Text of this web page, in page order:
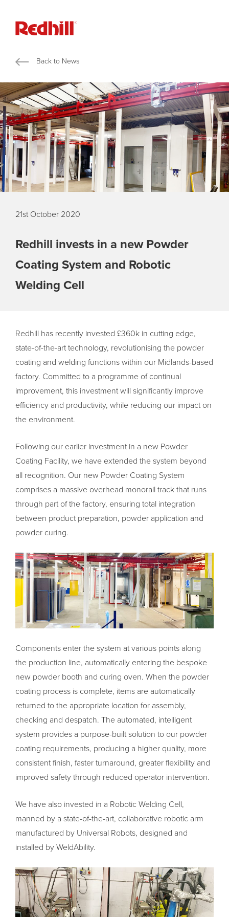
Back to News
21st October 2020
Redhill invests in a new Powder
Coating System and Robotic
Welding Cell
Redhill has recently invested £360k in cutting edge,
state-of-the-art technology, revolutionising the powder
coating and welding functions within our Midlands-based
factory. Committed to a programme of continual
improvement, this investment will significantly improve
efficiency and productivity, while reducing our impact on
the environment.
Following our earlier investment in a new Powder
Coating Facility, we have extended the system beyond
all recognition. Our new Powder Coating System
comprises a massive overhead monorail track that runs
through part of the factory, ensuring total integration
between product preparation, powder application and
powder curing.
Components enter the system at various points along
the production line, automatically entering the bespoke
new powder booth and curing oven. When the powder
coating process is complete, items are automatically
returned to the appropriate location for assembly,
checking and despatch. The automated, intelligent
system provides a purpose-built solution to our powder
coating requirements, producing a higher quality, more
consistent finish, faster turnaround, greater flexibility and
improved safety through reduced operator intervention.
We have also invested in a Robotic Welding Cell,
manned by a state-of-the-art, collaborative robotic arm
manufactured by Universal Robots, designed and
installed by WeldAbility.